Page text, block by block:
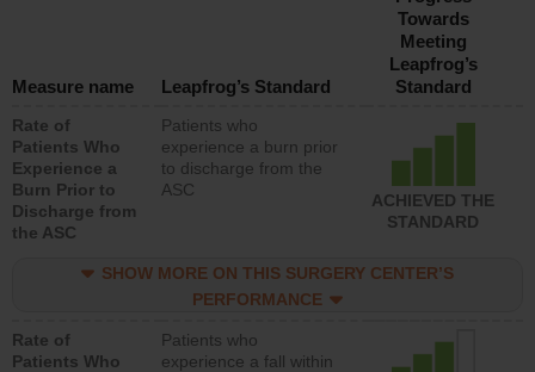
Measure name Leapfrog’s Standard
Towards
Meeting
Leapfrog’s
Standard
Rate of
Patients Who
Experience a
Burn Prior to
Discharge from
the ASC
Patients who
experience a burn prior
to discharge from the
ASC
ACHIEVED THE
STANDARD
SHOW MORE ON THIS SURGERY CENTER’S
PERFORMANCE
Rate of
Patients Who
Patients who
experience a fall within